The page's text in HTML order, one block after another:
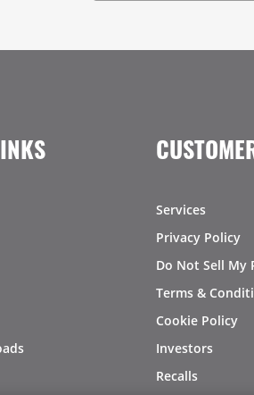
Services
Privacy Policy
Do Not Sell My
Terms &
Cookie Policy
Investors
Recalls